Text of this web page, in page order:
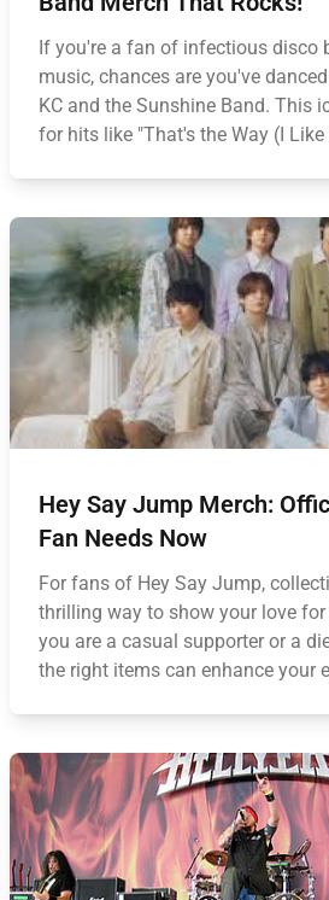
If you're a fan of infectious disco
music, chances are you've
KC and the Sunshine Band. This
for hits like "That's the Way (I Like
Hey Say Jump Merch:
Fan Needs Now
For fans of Hey Say Jump,
thrilling way to show your love for
you are a casual supporter or a
the right items can enhance your